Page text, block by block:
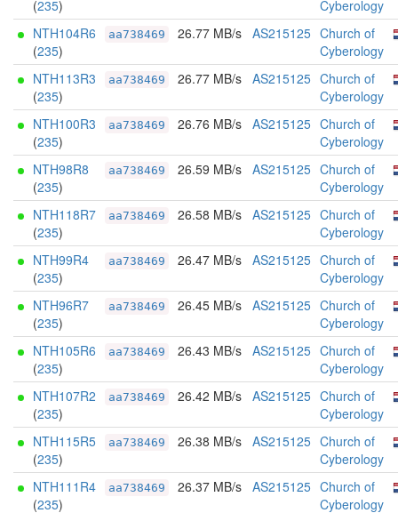
(235)
Cyberology
NTH104R6
(235)
aa738469 26.77 MB/s AS215125 Church of
Cyberology
NTH113R3
(235)
aa738469 26.77 MB/s AS215125 Church of
Cyberology
NTH100R3
(235)
aa738469 26.76 MB/s AS215125 Church of
Cyberology
NTH98R8
(235)
aa738469 26.59 MB/s AS215125 Church of
Cyberology
NTH118R7
(235)
aa738469 26.58 MB/s AS215125 Church of
Cyberology
NTH99R4
(235)
aa738469 26.47 MB/s AS215125 Church of
Cyberology
NTH96R7
(235)
aa738469 26.45 MB/s AS215125 Church of
Cyberology
NTH105R6
(235)
aa738469 26.43 MB/s AS215125 Church of
Cyberology
NTH107R2
(235)
aa738469 26.42 MB/s AS215125 Church of
Cyberology
NTH115R5
(235)
aa738469 26.38 MB/s AS215125 Church of
Cyberology
NTH111R4
(235)
aa738469 26.37 MB/s AS215125 Church of
Cyberology